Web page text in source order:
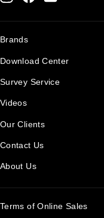
Brands
Download Center
Survey Service
Videos
Our Clients
Contact Us
About Us
Terms of Online Sales